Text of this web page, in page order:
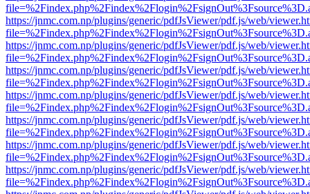
https://jnmc.com.np/plugins/generic/pdfJsViewer/pdf.js/web/
https://jnmc.com.np/plugins/generic/pdfJsViewer/pdf.js/web/
https://jnmc.com.np/plugins/generic/pdfJsViewer/pdf.js/web/
https://jnmc.com.np/plugins/generic/pdfJsViewer/pdf.js/web/
https://jnmc.com.np/plugins/generic/pdfJsViewer/pdf.js/web/
https://jnmc.com.np/plugins/generic/pdfJsViewer/pdf.js/web/
https://jnmc.com.np/plugins/generic/pdfJsViewer/pdf.js/web/